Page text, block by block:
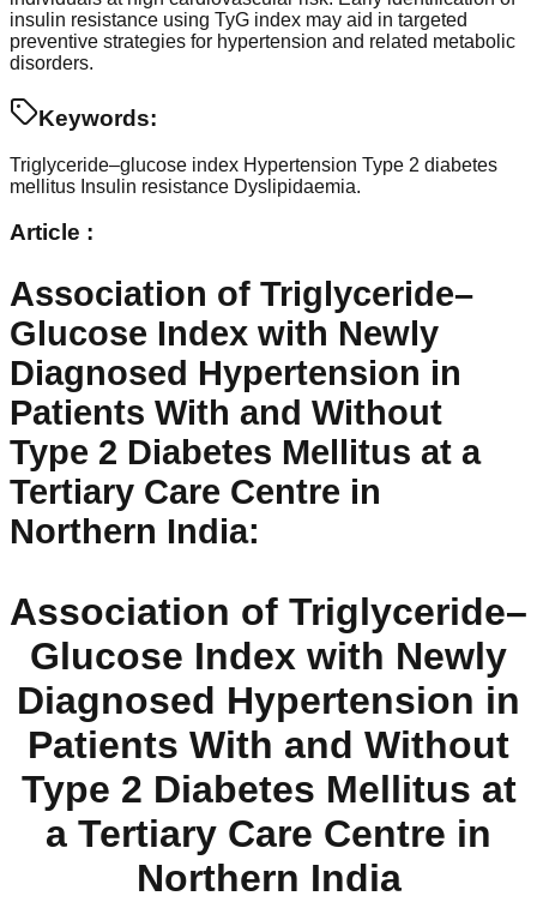
insulin resistance using TyG index may aid in targeted
preventive strategies for hypertension and related metabolic
disorders.
Keywords:
Triglyceride–glucose index Hypertension Type 2 diabetes
mellitus Insulin resistance Dyslipidaemia.
Article :
Association of Triglyceride–
Glucose Index with Newly
Diagnosed Hypertension in
Patients With and Without
Type 2 Diabetes Mellitus at a
Tertiary Care Centre in
Northern India:
Association of Triglyceride–
Glucose Index with Newly
Diagnosed Hypertension in
Patients With and Without
Type 2 Diabetes Mellitus at
a Tertiary Care Centre in
Northern India